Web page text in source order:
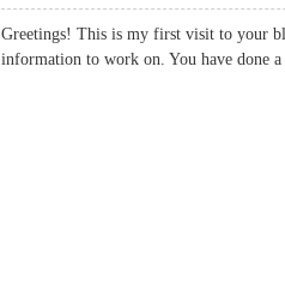
Greetings! This is my first visit to your
information to work on. You have